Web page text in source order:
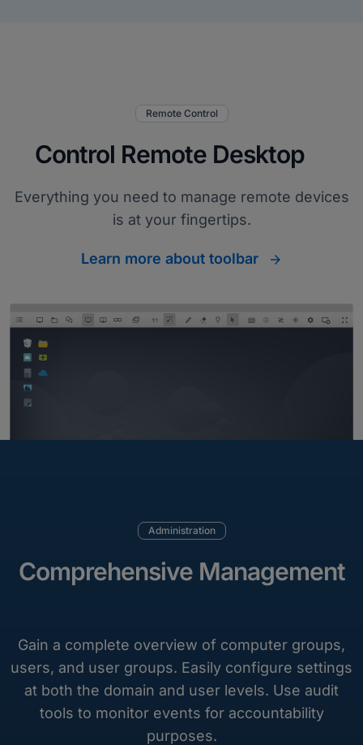
Remote Control
Control Remote Desktop
Everything you need to manage remote devices
is at your fingertips.
Learn more about toolbar
Administration
Comprehensive Management
Gain a complete overview of computer groups,
users, and user groups. Easily configure settings
at both the domain and user levels. Use audit
tools to monitor events for accountability
purposes.